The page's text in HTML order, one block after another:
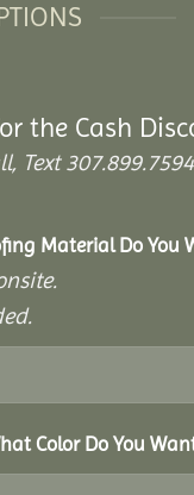
the Cash
Text
Material Do You
Color Do You